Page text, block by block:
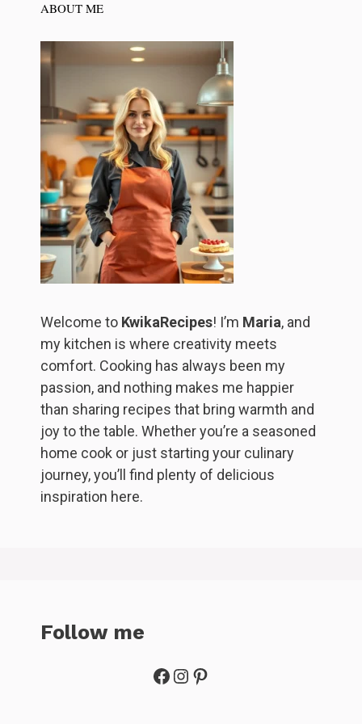
ABOUT ME
Welcome to KwikaRecipes! I’m Maria, and
my kitchen is where creativity meets
comfort. Cooking has always been my
passion, and nothing makes me happier
than sharing recipes that bring warmth and
joy to the table. Whether you’re a seasoned
home cook or just starting your culinary
journey, you’ll find plenty of delicious
inspiration here.
Follow me
Facebook
Instagram
Pinterest